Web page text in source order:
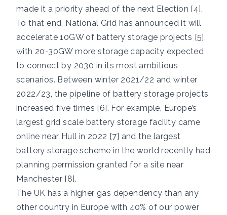
made it a priority ahead of the next Election [4].
To that end, National Grid has announced it will
accelerate 10GW of battery storage projects [5],
with 20-30GW more storage capacity expected
to connect by 2030 in its most ambitious
scenarios. Between winter 2021/22 and winter
2022/23, the pipeline of battery storage projects
increased five times [6]. For example, Europe’s
largest grid scale battery storage facility came
online near Hull in 2022 [7] and the largest
battery storage scheme in the world recently had
planning permission granted for a site near
Manchester [8].
The UK has a higher gas dependency than any
other country in Europe with 40% of our power